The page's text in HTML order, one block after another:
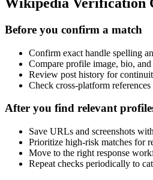
Before you confirm a match
Confirm exact handle spelling
Compare profile image, bio,
Review post history for
Check cross-platform
After you find relevant
Save URLs and screenshots
Prioritize high-risk matches for
Move to the right response
Repeat checks periodically to